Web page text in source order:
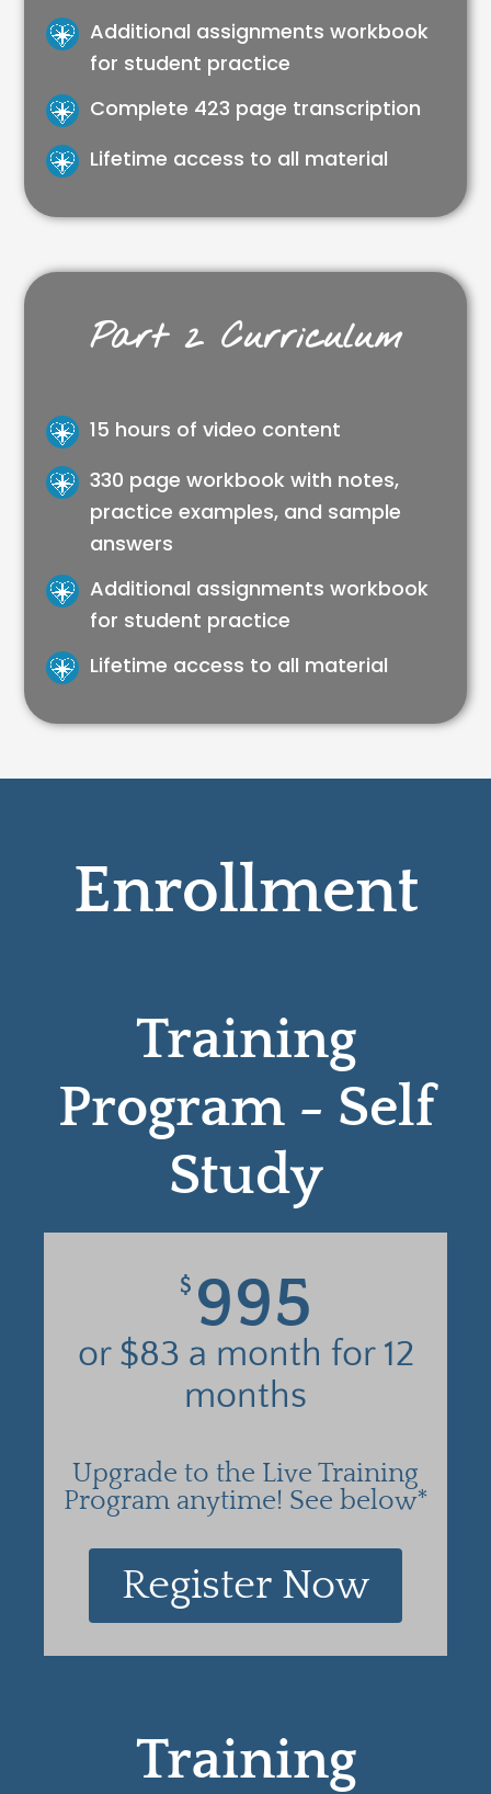
Additional assignments workbook
for student practice
Complete 423 page transcription
Lifetime access to all material
Part 2 Curriculum
15 hours of video content
330 page workbook with notes,
practice examples, and sample
answers
Additional assignments workbook
for student practice
Lifetime access to all material
Enrollment
Training
Program - Self
Study
$ 995
or $83 a month for 12
months
Upgrade to the Live Training
Program anytime! See below*
Register Now
Training